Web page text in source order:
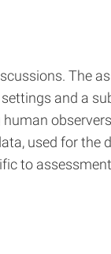
The
and a
used for
to